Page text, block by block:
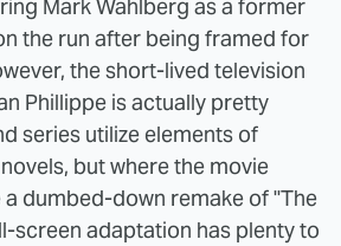
Mark Wahlberg as a former
the run after being framed for
the short-lived television
Phillippe is actually pretty
series utilize elements of
but where the movie
dumbed-down remake of "The
screen adaptation has plenty to